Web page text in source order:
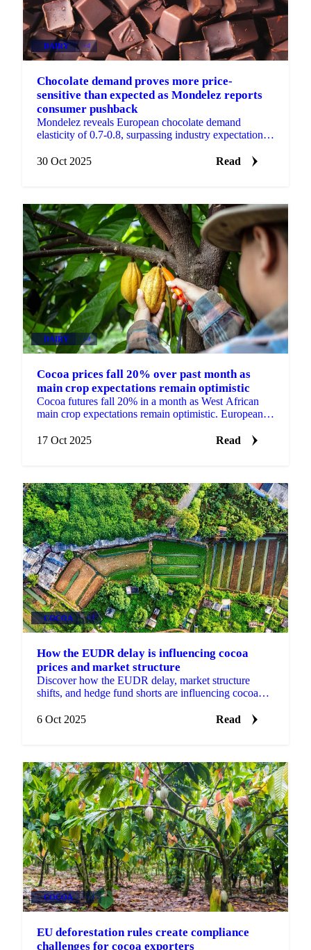
DAIRY +4
Chocolate demand proves more price-
sensitive than expected as Mondelez reports
consumer pushback
Mondelez reveals European chocolate demand
elasticity of 0.7-0.8, surpassing industry expectations
30 Oct 2025
Read
DAIRY +4
Cocoa prices fall 20% over past month as
main crop expectations remain optimistic
Cocoa futures fall 20% in a month as West African
main crop expectations remain optimistic. European
17 Oct 2025
Read
COCOA +3
How the EUDR delay is influencing cocoa
prices and market structure
Discover how the EUDR delay, market structure
shifts, and hedge fund shorts are influencing cocoa
6 Oct 2025
Read
COCOA +3
EU deforestation rules create compliance
challenges for cocoa exporters